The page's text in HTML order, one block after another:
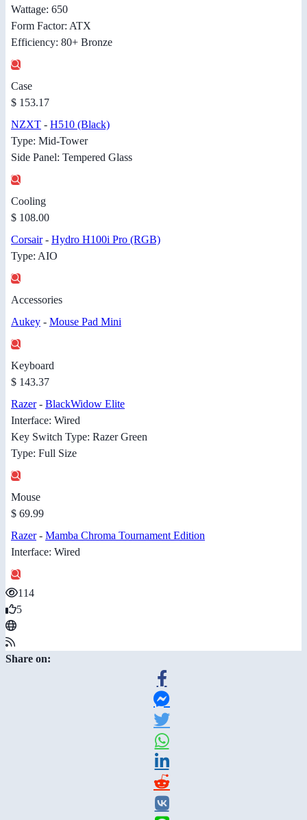
Wattage: 650
Form Factor: ATX
Efficiency: 80+ Bronze
Case
$ 153.17
NZXT - H510 (Black)
Type: Mid-Tower
Side Panel: Tempered Glass
Cooling
$ 108.00
Corsair- Hydro H100i Pro (RGB)
Type: AIO
Accessories
Aukey - Mouse Pad Mini
Keyboard
$ 143.37
Razer- BlackWidow Elite
Interface: Wired
Key Switch Type: Razer Green
Type: Full Size
Mouse
$ 69.99
Razer- Mamba Chroma Tournament Edition
Interface: Wired
114
5
Share on: